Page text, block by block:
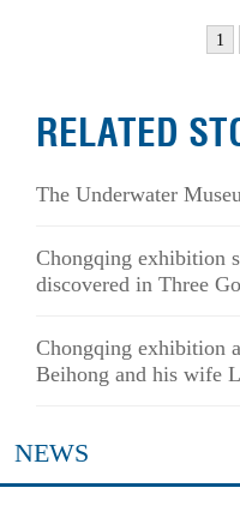
1
RELATED
The Underwater
Chongqing exhibition
discovered in Three
Chongqing exhibition
Beihong and his wife
NEWS